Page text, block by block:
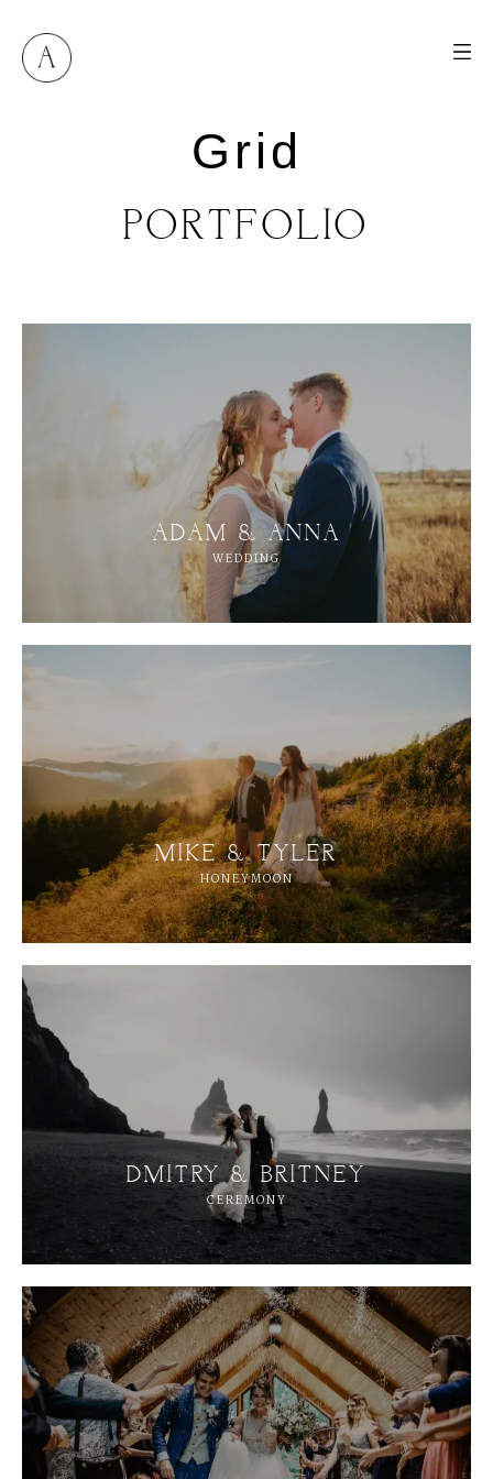
Grid
PORTFOLIO
ADAM & ANNA
WEDDING
MIKE & TYLER
HONEYMOON
DMITRY & BRITNEY
CEREMONY
MENUS
HOME
CO
COURSES
PORTFOLIOS
J O HN & LIZ A
STEPH & JENNIFER
VICTOR & AS EY